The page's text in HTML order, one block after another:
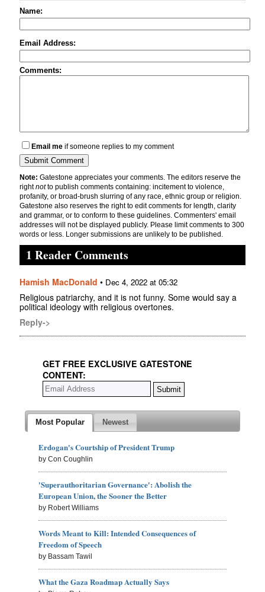
Name:
Email Address:
Comments:
Email me if someone replies to my comment
Note: Gatestone appreciates your comments. The editors reserve the
rightnotto publish comments containing: incitement to violence,
profanity, or broad-brush slurring of any race, ethnic group or religion.
Gatestone also reserves the right to edit comments for length, clarity
and grammar, or to conform to these guidelines. Commenters' email
addresses will not be displayed publicly. Please limit comments to 300
words or less. Longer submissions are unlikely to be published.
1 Reader Comments
Hamish MacDonald • Dec 4, 2022 at 05:32
Religious patriarchy, and it is not funny. Some would say a
political ideology with religious overtones.
Reply->
GET FREE EXCLUSIVE GATESTONE
CONTENT:
Most Popular Newest
Erdogan's Courtship of President Trump
by Con Coughlin
'Superauthoritarian Governance': Abolish the
European Union, the Sooner the Better
by Robert Williams
Words Meant to Kill: Intended Consequences of
Freedom of Speech
by Bassam Tawil
What the Gaza Roadmap Actually Says